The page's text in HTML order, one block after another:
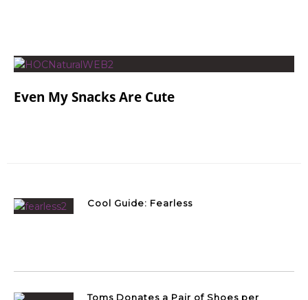
Even My Snacks Are Cute
Cool Guide: Fearless
Toms Donates a Pair of Shoes per